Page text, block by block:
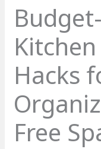
Hacks
Free